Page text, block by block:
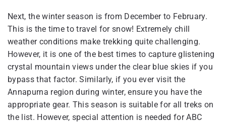
Next, the winter season is from December to February.
This is the time to travel for snow! Extremely chill
weather conditions make trekking quite challenging.
However, it is one of the best times to capture glistening
crystal mountain views under the clear blue skies if you
bypass that factor. Similarly, if you ever visit the
Annapurna region during winter, ensure you have the
appropriate gear. This season is suitable for all treks on
the list. However, special attention is needed for ABC